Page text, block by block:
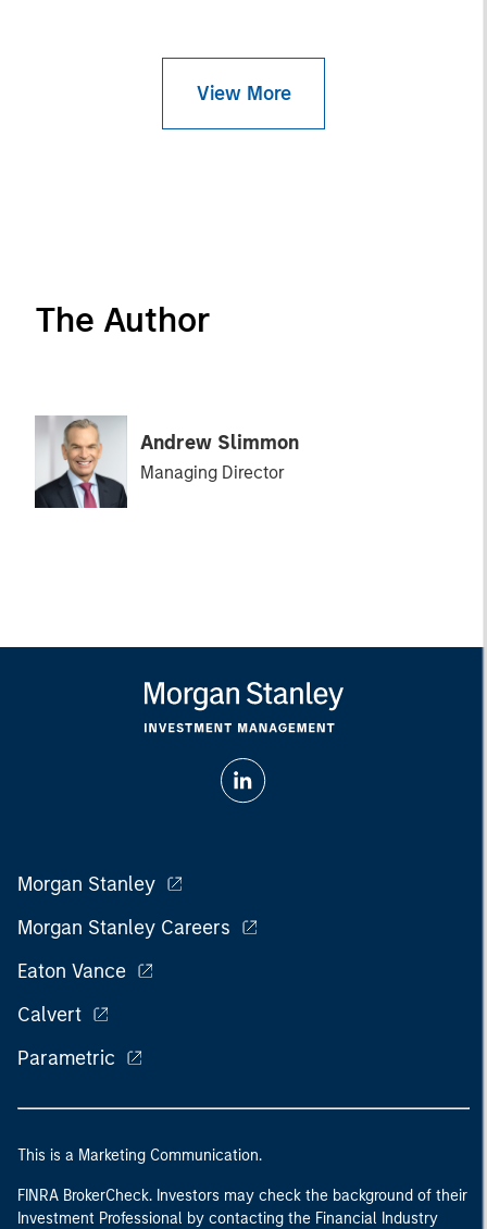
View More
The Author
Andrew Slimmon
Managing Director
Morgan Stanley
Morgan Stanley Careers
Eaton Vance
Calvert
Parametric
This is a Marketing Communication.
FINRA BrokerCheck. Investors may check the background of their
Investment Professional by contacting the Financial Industry